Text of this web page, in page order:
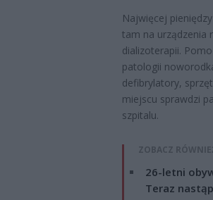
Najwięcej
tam na urządzenia
dializoterapii.
patologii
defibrylatory,
miejscu sprawdzi
szpitalu.
ZOBACZ
26-letni
Teraz